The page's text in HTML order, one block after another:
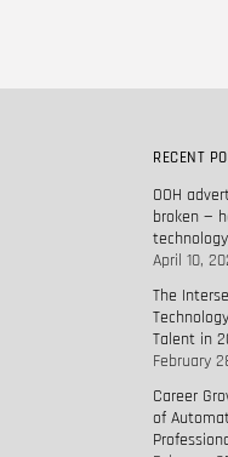
RECENT
OOH
broken —
April 10,
The
Talent in
February
Career
of